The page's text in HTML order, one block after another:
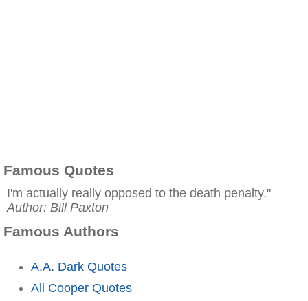
Famous Quotes
I'm actually really opposed to the death penalty."
Author: Bill Paxton
Famous Authors
A.A. Dark Quotes
Ali Cooper Quotes